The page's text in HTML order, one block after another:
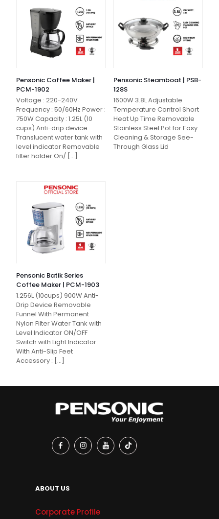
Pensonic Coffee Maker |
PCM-1902
Voltage : 220-240V
Frequency : 50/60Hz Power :
750W Capacity : 1.25L (10
cups) Anti-drip device
Translucent water tank with
level indicator Removable
filter holder On/ […]
Pensonic Steamboat | PSB-
128S
1600W 3.8L Adjustable
Temperature Control Short
Heat Up Time Removable
Stainless Steel Pot for Easy
Cleaning & Storage See-
Through Glass Lid
Pensonic Batik Series
Coffee Maker | PCM-1903
1.256L (10cups) 900W Anti-
Drip Device Removable
Funnel With Permanent
Nylon Filter Water Tank with
Level Indicator ON/OFF
Switch with Light Indicator
With Anti-Slip Feet
Accessory : […]
ABOUT US
Corporate Profile